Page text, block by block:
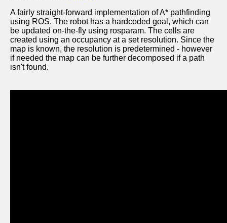
A fairly straight-forward implementation of A* pathfinding
using ROS. The robot has a hardcoded goal, which can
be updated on-the-fly using rosparam. The cells are
created using an occupancy at a set resolution. Since the
map is known, the resolution is predetermined - however
if needed the map can be further decomposed if a path
isn't found.